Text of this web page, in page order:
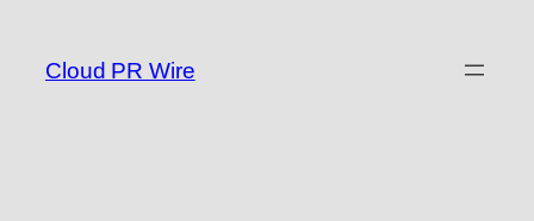
content
Cloud PR Wire